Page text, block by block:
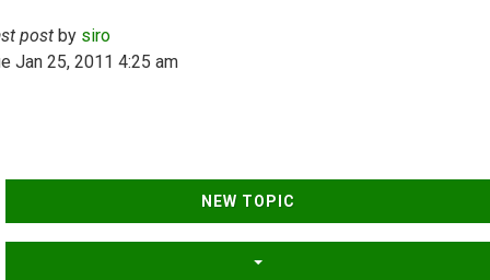
post by siro
Jan 25, 2011 4:25 am
NEW TOPIC